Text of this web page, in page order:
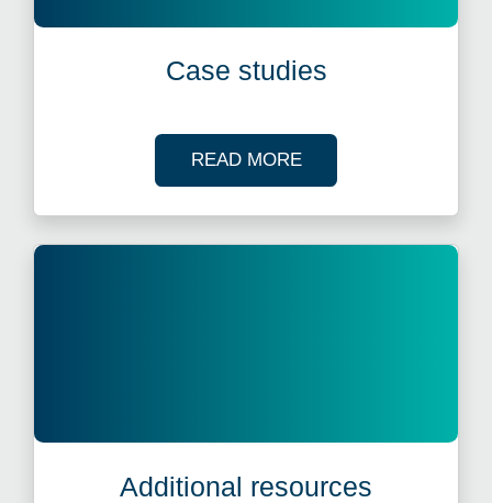
Case studies
READ MOREOF OUR CASE
Additional resources